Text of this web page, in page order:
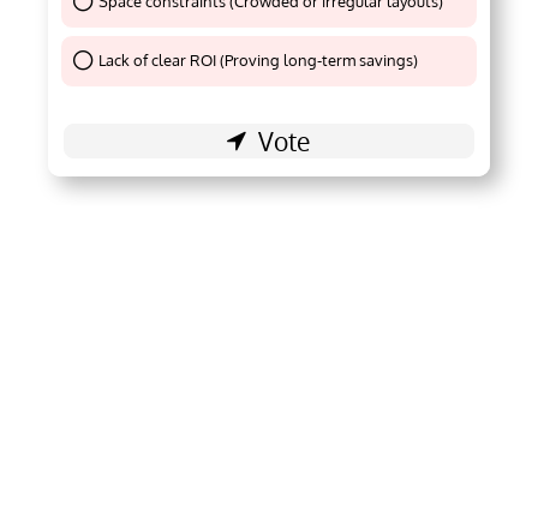
Thank You !
Lack of clear ROI (Proving long-term savings)Thank You !